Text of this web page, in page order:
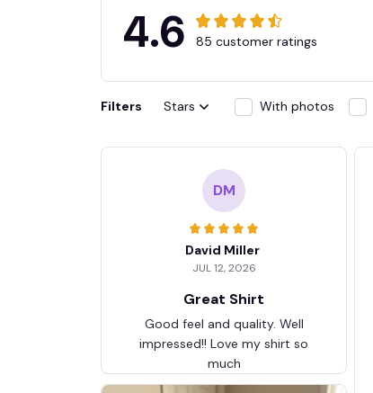
4.6 85 customer ratings
Filters Stars With photos
DM
David Miller
JUL 12, 2026
Great Shirt
Good feel and quality. Well
impressed!! Love my shirt so
much